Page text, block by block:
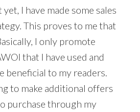
I have made some sales
This proves to me that
I only promote
that I have used and
beneficial to my readers.
to make additional offers
purchase through my